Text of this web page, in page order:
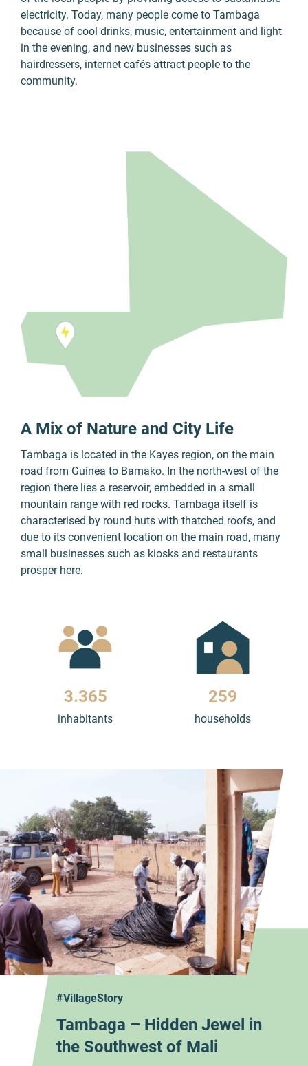
electricity. Today, many people come to Tambaga
because of cool drinks, music, entertainment and light
in the evening, and new businesses such as
hairdressers, internet cafés attract people to the
community.
A Mix of Nature and City Life
Tambaga is located in the Kayes region, on the main
road from Guinea to Bamako. In the north-west of the
region there lies a reservoir, embedded in a small
mountain range with red rocks. Tambaga itself is
characterised by round huts with thatched roofs, and
due to its convenient location on the main road, many
small businesses such as kiosks and restaurants
prosper here.
3.459
inhabitants
266
households
#VillageStory
Tambaga – Hidden Jewel in
the Southwest of Mali